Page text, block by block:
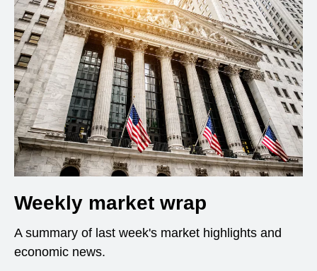
Weekly market wrap
A summary of last week's market highlights and
economic news.